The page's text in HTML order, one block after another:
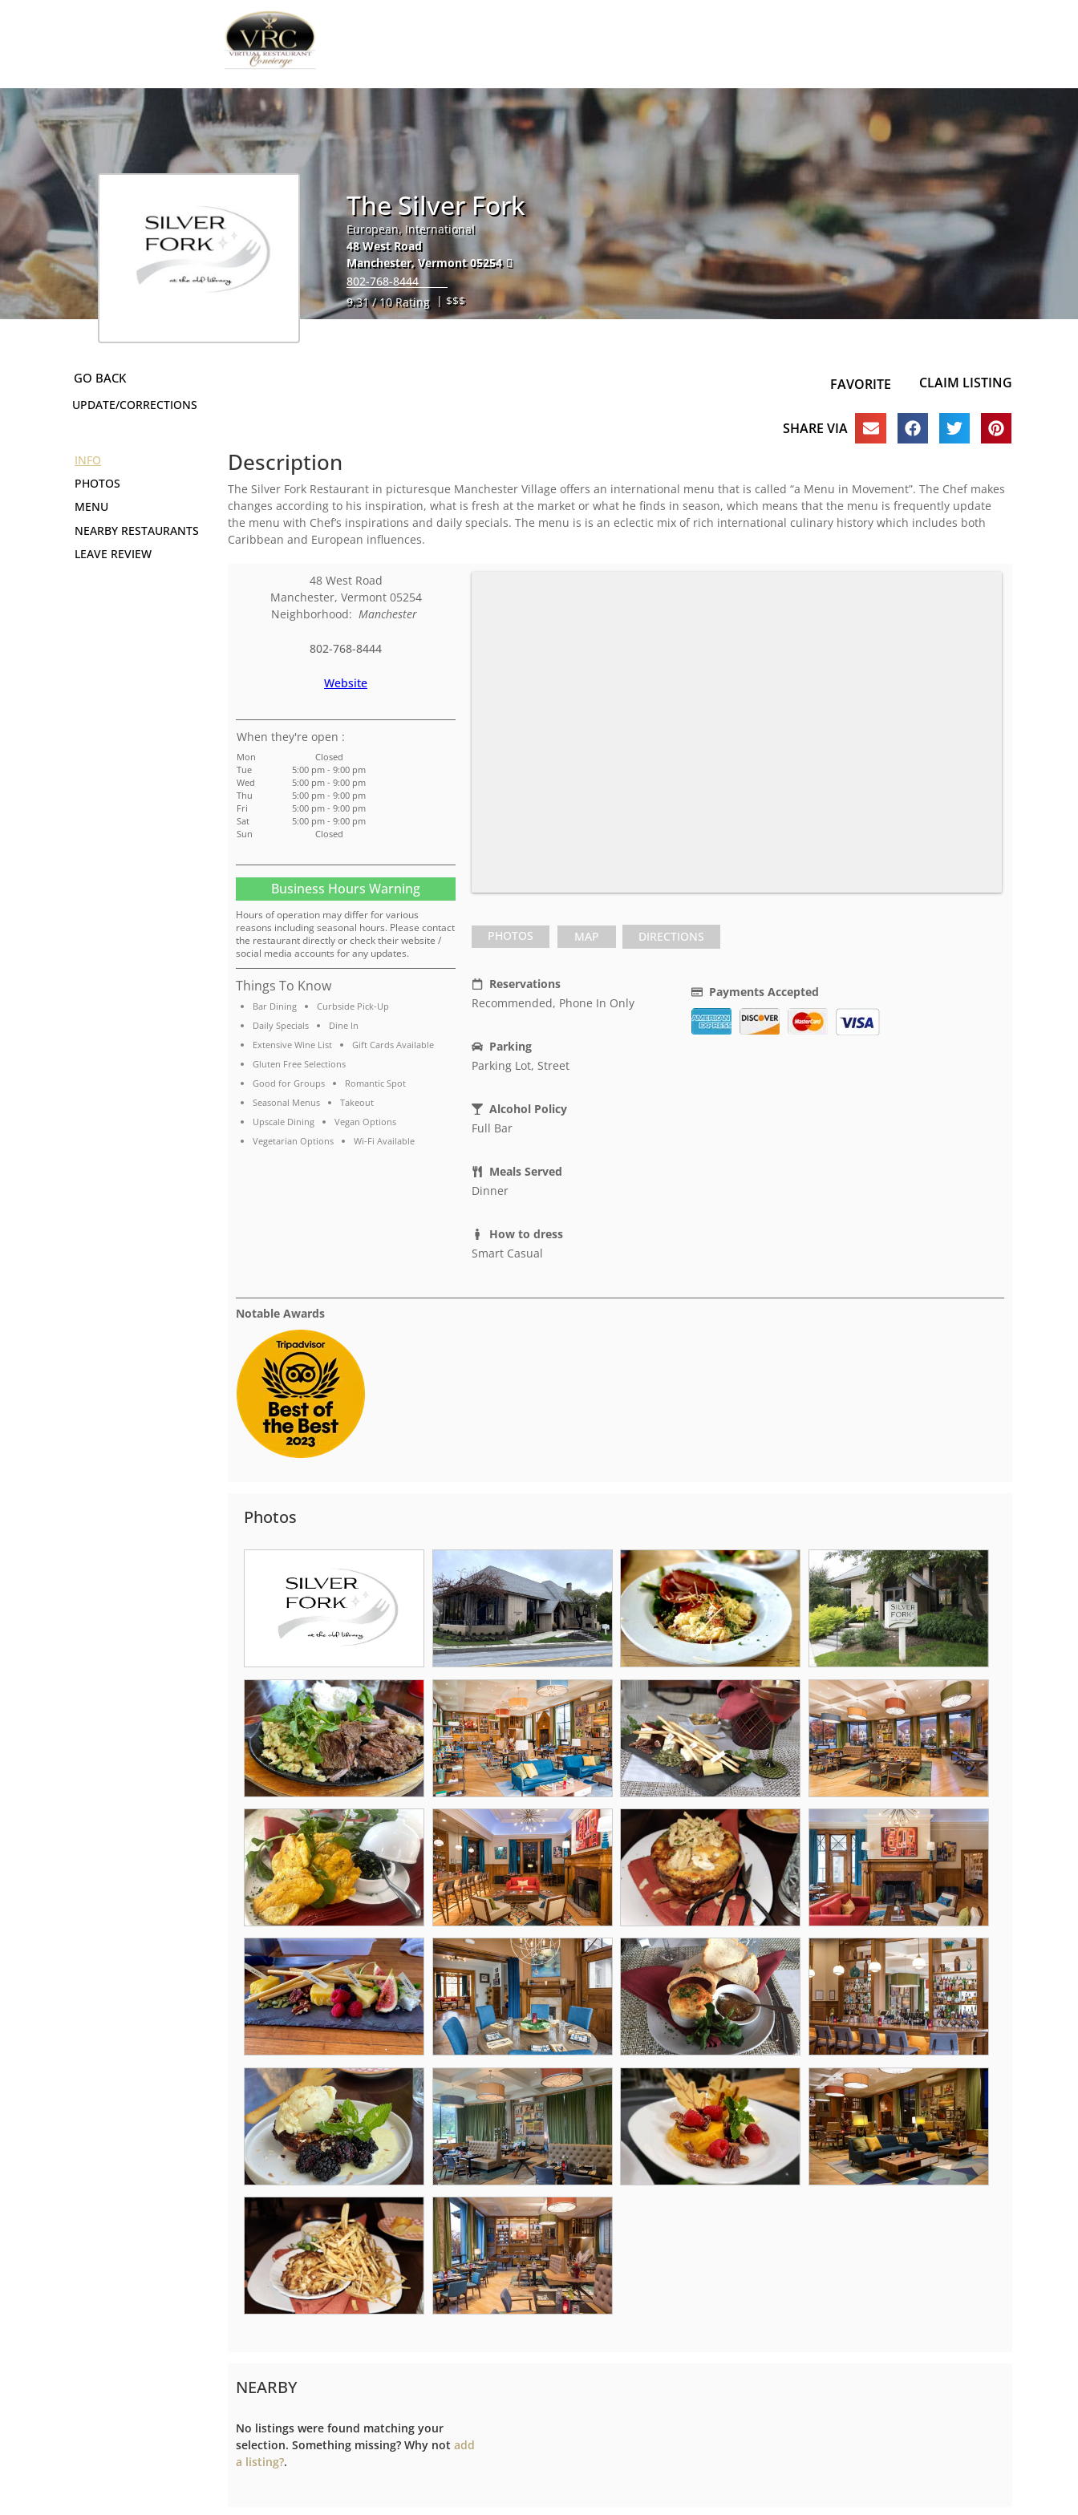
The Silver Fork
European, International
48 West Road
Manchester,Vermont 05254
802-768-8444
9.31 / 10 Rating | $$$
UPDATE/CORRECTIONS
FAVORITE CLAIM LISTING
SHARE VIA
INFO
PHOTOS
NEARBY RESTAURANTS
LEAVE REVIEW
Description
The Silver Fork Restaurant in picturesque Manchester Village offers an international menu that is called “a Menu in Movement”. The Chef makes
changes according to his inspiration, what is fresh at the market or what he finds in season, which means that the menu is frequently update
the menu with Chef’s inspirations and daily specials. The menu is is an eclectic mix of rich international culinary history which includes both
Caribbean and European influences.
48 West Road
Manchester, Vermont 05254
Neighborhood: Manchester
802-768-8444
Website
:
Mon
Closed
Tue
5:00 pm - 9:00 pm
Wed
5:00 pm - 9:00 pm
Thu
5:00 pm - 9:00 pm
Fri
5:00 pm - 9:00 pm
Sat
5:00 pm - 9:00 pm
Sun
Closed
Business Hours Warning
Hours of operation may differ for various
reasons including seasonal hours. Please contact
the restaurant directly or check their website /
social media accounts for any updates.
Things To Know
Bar Dining
Curbside Pick-Up
Daily Specials
Dine In
Extensive Wine List
Gift Cards Available
Gluten Free Selections
Good for Groups
Romantic Spot
Seasonal Menus
Takeout
Upscale Dining
Vegan Options
Vegetarian Options
Wi-Fi Available
PHOTOS MAP DIRECTIONS
Reservations
Recommended, Phone In Only
Parking
Parking Lot, Street
Alcohol Policy
Full Bar
Meals Served
Dinner
How to dress
Smart Casual
Payments Accepted
Notable Awards
Photos
NEARBY
No listings were found matching your
selection. Something missing? Why notadd
a listing?.
MENU